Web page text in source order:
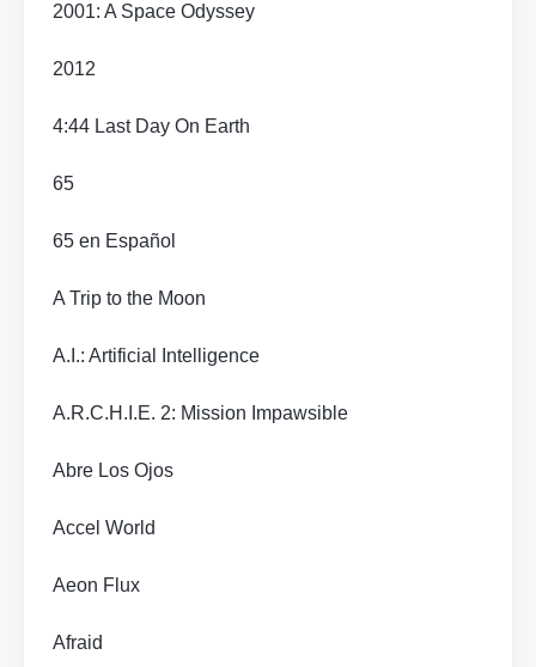
2001: A Space Odyssey
2012
4:44 Last Day On Earth
65
65 en Español
A Trip to the Moon
A.I.: Artificial Intelligence
A.R.C.H.I.E. 2: Mission Impawsible
Abre Los Ojos
Accel World
Aeon Flux
Afraid